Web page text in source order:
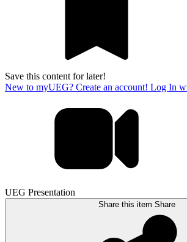
Save this content for later!
New to myUEG? Create an account! Log In
UEG Presentation
Share this item Share